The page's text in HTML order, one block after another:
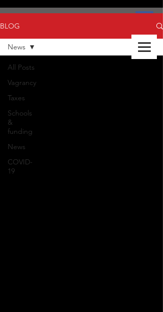
BLOG
All Posts
Vagrancy
Taxes
Schools
&
funding
News
COVID-
19
News